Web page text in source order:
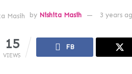
by Nishita Masih 3 years
15
VIEWS
FB